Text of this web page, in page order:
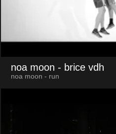
noa moon - brice vdh
noa moon - run